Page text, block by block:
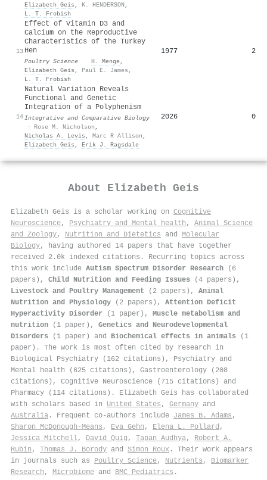
Elizabeth Geis , K. HENDERSON,
L. T. Frobish
13
Effect of Vitamin D3 and
Calcium on the Reproductive
Characteristics of the Turkey
Hen
Poultry Science · H. Menge,
Elizabeth Geis , Paul E. James ,
L. T. Frobish
1977 2
14
Natural Variation Reveals
Functional and Genetic
Integration of a Polyphenism
Integrative and Comparative Biology
· Rose M. Nicholson ,
Nicholas A. Levis , Marc R Allison ,
Elizabeth Geis , Erik J. Ragsdale
2026 0
About Elizabeth Geis
Elizabeth Geis is a scholar working on Cognitive
Neuroscience, Psychiatry and Mental health , Animal Science
and Zoology, Nutrition and Dietetics and Molecular
Biology, having authored 14 papers that have together
received 2.0k indexed citations . Recurring topics across
this work include Autism Spectrum Disorder Research (6
papers), Child Nutrition and Feeding Issues (4 papers),
Livestock and Poultry Management (2 papers), Animal
Nutrition and Physiology (2 papers), Attention Deficit
Hyperactivity Disorder (1 paper), Muscle metabolism and
nutrition (1 paper), Genetics and Neurodevelopmental
Disorders (1 paper) and Biochemical effects in animals (1
paper). The work is most often cited by research in
Biological Psychiatry (162 citations), Psychiatry and
Mental health (625 citations), Gastroenterology (208
citations), Cognitive Neuroscience (715 citations) and
Pharmacy (114 citations). Elizabeth Geis has collaborated
with scholars based in United States , Germany and
Australia . Frequent co-authors include James B. Adams ,
Sharon McDonough-Means , Eva Gehn , Elena L. Pollard ,
Jessica Mitchell, David Quig , Tapan Audhya, Robert A.
Rubin , Thomas J. Borody and Simon Roux . Their work appears
in journals such as Poultry Science, Nutrients , Biomarker
Research , Microbiome and BMC Pediatrics .